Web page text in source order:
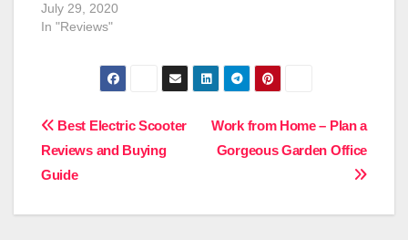
July 29, 2020
In "Reviews"
Post
navigation
Work from Home – Plan a
Gorgeous Garden Office
Best Electric Scooter
Reviews and Buying
Guide